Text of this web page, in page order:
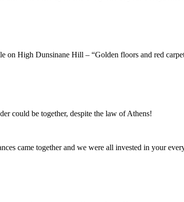
on High Dunsinane Hill – “Golden floors and red
could be together, despite the law of Athens!
came together and we were all invested in your